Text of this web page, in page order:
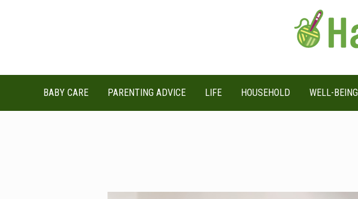
BABY CARE PARENTING ADVICE LIFE HOUSEHOLD WELL-BEING